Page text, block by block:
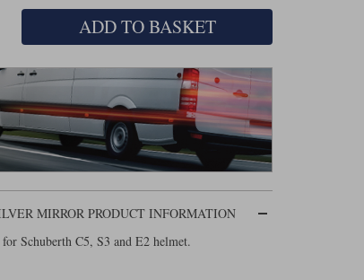
ADD TO BASKET
MIRROR PRODUCT INFORMATION
Schuberth C5, S3 and E2 helmet.